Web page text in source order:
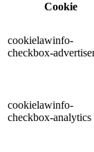
Cookie
cookielawinfo-
checkbox-
cookielawinfo-
checkbox-analytics